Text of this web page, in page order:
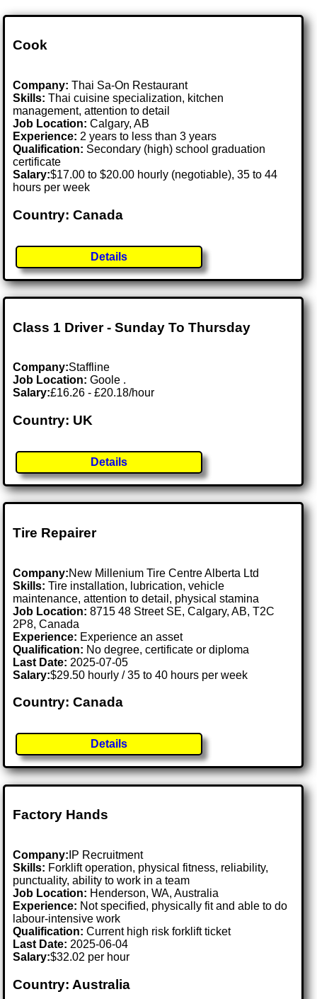
Cook
Company: Thai Sa-On Restaurant
Skills: Thai cuisine specialization, kitchen
management, attention to detail
Job Location:Calgary, AB
Experience: 2 years to less than 3 years
Qualification: Secondary (high) school graduation
certificate
Salary:$17.00 to $20.00 hourly (negotiable), 35 to 44
hours per week
Country: Canada
Details
Class 1 Driver - Sunday To Thursday
Company:Staffline
Job Location:Goole .
Salary:£16.26 - £20.18/hour
Country: UK
Details
Tire Repairer
Company:New Millenium Tire Centre Alberta Ltd
Skills: Tire installation, lubrication, vehicle
maintenance, attention to detail, physical stamina
Job Location:8715 48 Street SE, Calgary, AB, T2C
2P8, Canada
Experience: Experience an asset
Qualification: No degree, certificate or diploma
Last Date: 2025-07-05
Salary:$29.50 hourly / 35 to 40 hours per week
Country: Canada
Details
Factory Hands
Company: IP Recruitment
Skills: Forklift operation, physical fitness, reliability,
punctuality, ability to work in a team
Job Location: Henderson, WA, Australia
Experience: Not specified, physically fit and able to do
labour-intensive work
Qualification: Current high risk forklift ticket
Last Date: 2025-06-04
Salary:$32.02 per hour
Country: Australia